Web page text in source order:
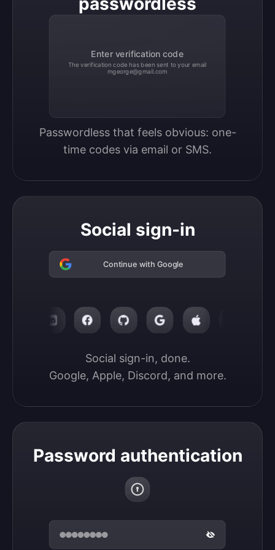
Enter verification code
The verification code has been sent to your email
mgeorge@gmail.com
Passwordless that feels obvious: one-
time codes via email or SMS.
Social sign-in
Continue with Google
Social sign-in, done.
Google, Apple, Discord, and more.
Password authentication